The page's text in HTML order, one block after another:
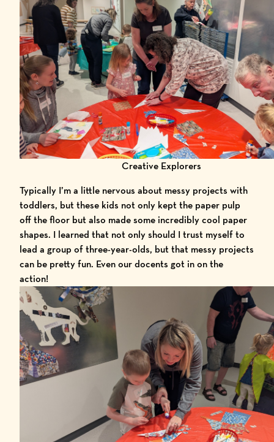
Creative Explorers
Typically I’m a little nervous about messy projects with
toddlers, but these kids not only kept the paper pulp
off the floor but also made some incredibly cool paper
shapes. I learned that not only should I trust myself to
lead a group of three-year-olds, but that messy projects
can be pretty fun. Even our docents got in on the
action!